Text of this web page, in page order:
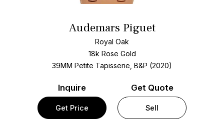
Audemars Piguet
Royal Oak
18k Rose Gold
39MM Petite Tapisserie, B&P (2020)
Inquire
Get Price
Get Quote
Sell